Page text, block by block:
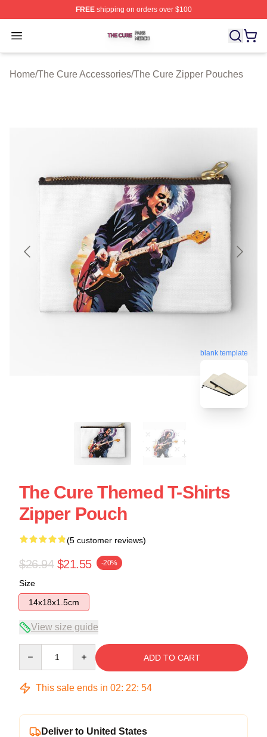
FREEshipping on orders over $100
Open menu
The Cure Shop ⚡️ Officially Licensed The Cure Merch
Home/The Cure Accessories/The Cure Zipper Pouches
blank template
The Cure Themed T-Shirts
Zipper Pouch
(5 customer reviews)
$26.94 $21.55 -20%
Size
14x18x1.5cm
View size guide
ADD TO CART
This sale ends in 02: 22: 54
Deliver to United States